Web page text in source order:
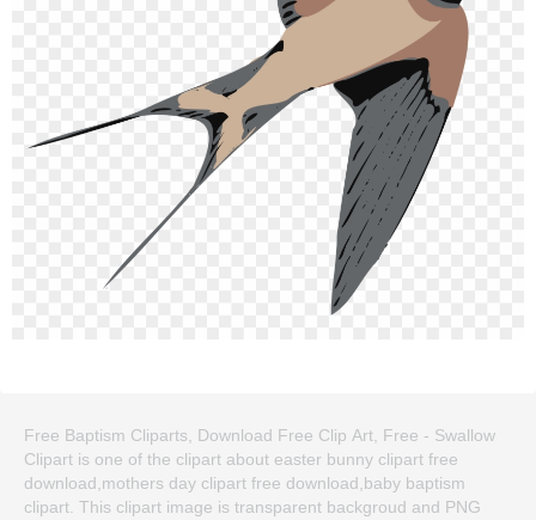
Free Baptism Cliparts, Download Free Clip Art, Free - Swallow
Clipart is one of the clipart about easter bunny clipart free
download,mothers day clipart free download,baby baptism
clipart. This clipart image is transparent backgroud and PNG